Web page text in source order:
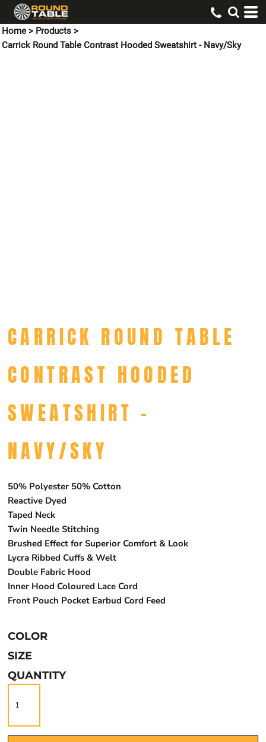
Home > Products >
Carrick Round Table Contrast Hooded Sweatshirt - Navy/Sky
CARRICK ROUND TABLE
CONTRAST HOODED
SWEATSHIRT -
NAVY/SKY
50% Polyester 50% Cotton
Reactive Dyed
Taped Neck
Twin Needle Stitching
Brushed Effect for Superior Comfort & Look
Lycra Ribbed Cuffs & Welt
Double Fabric Hood
Inner Hood Coloured Lace Cord
Front Pouch Pocket Earbud Cord Feed
COLOR
SIZE
QUANTITY